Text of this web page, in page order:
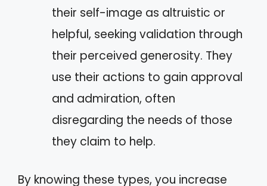
their self-image as altruistic or
helpful, seeking validation through
their perceived generosity. They
use their actions to gain approval
and admiration, often
disregarding the needs of those
they claim to help.
By knowing these types, you increase